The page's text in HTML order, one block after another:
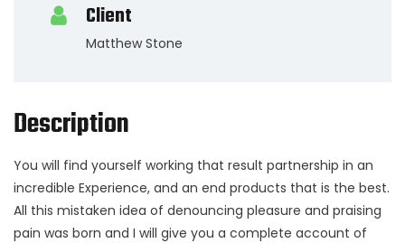
Client
Matthew Stone
Description
You will find yourself working that result partnership in an
incredible Experience, and an end products that is the best.
All this mistaken idea of denouncing pleasure and praising
pain was born and I will give you a complete account of